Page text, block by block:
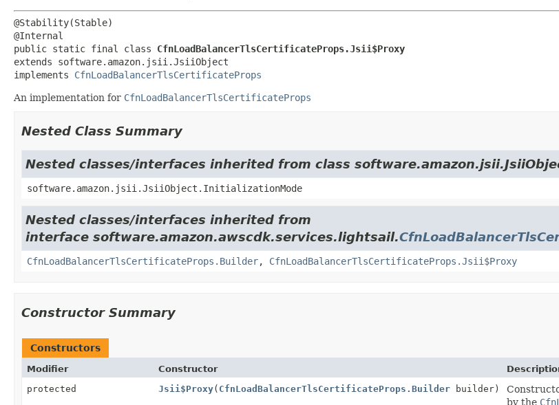
@Stability(Stable)
public static final class CfnLoadBalancerTlsCertificateProps.Jsii$Proxy
extends software.amazon.jsii.JsiiObject
implements CfnLoadBalancerTlsCertificateProps
An implementation for CfnLoadBalancerTlsCertificateProps
Nested Class Summary
Nested classes/interfaces inherited from class
software.amazon.jsii.JsiiObject.InitializationMode
Nested classes/interfaces inherited from
interface software.amazon.awscdk.services.lightsail.
CfnLoadBalancerTlsCertificateProps.Builder, CfnLoadBalancerTlsCertificateProps.Jsii$Proxy
Constructor Summary
Constructors
Modifier Constructor
protected
Jsii$Proxy( CfnLoadBalancerTlsCertificateProps.Builderbuilder)
by the